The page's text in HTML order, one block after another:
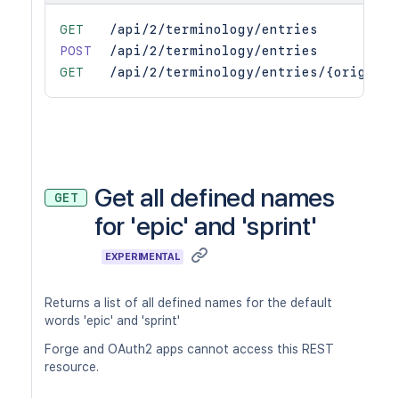
GET
/api/2/terminology/entries
POST
/api/2/terminology/entries
GET
/api/2/terminology/entries/
GET
Get all defined names
for 'epic' and 'sprint'
EXPERIMENTAL
Returns a list of all defined names for the default
words 'epic' and 'sprint'
Forge and OAuth2 apps cannot access this REST
resource.